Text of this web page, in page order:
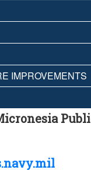
IMPROVEMENTS